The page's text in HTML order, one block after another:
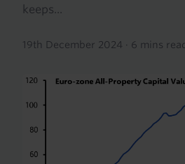
keeps...
19th December 2024 · 6 mins read